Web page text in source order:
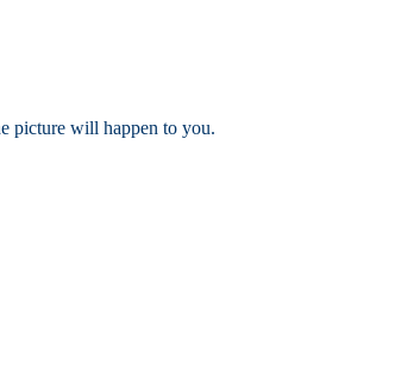
picture will happen to you.